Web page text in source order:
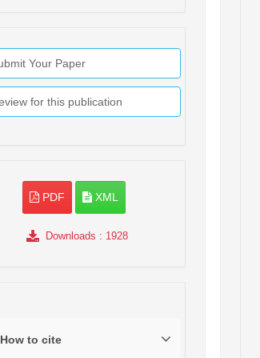
Your Paper
for this publication
PDF XML
Downloads : 1928
How to cite